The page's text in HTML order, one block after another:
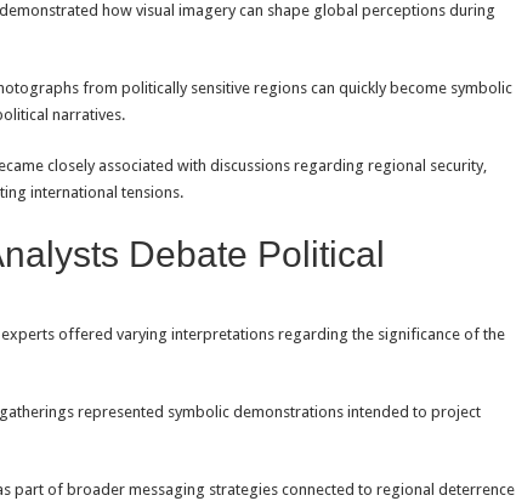
how visual imagery can shape global perceptions during
from politically sensitive regions can quickly become symbolic
narratives.
closely associated with discussions regarding regional security,
international tensions.
Debate Political
experts offered varying interpretations regarding the significance of the
represented symbolic demonstrations intended to project
part of broader messaging strategies connected to regional deterrence